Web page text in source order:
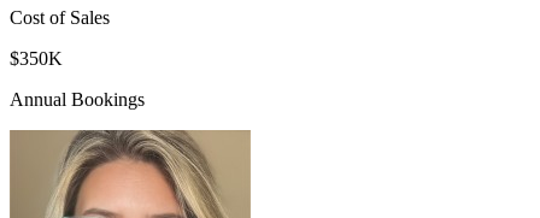
Cost of Sales
$350K
Annual Bookings